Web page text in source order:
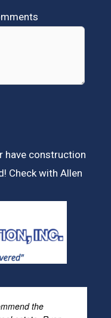
have construction
Check with Allen
the